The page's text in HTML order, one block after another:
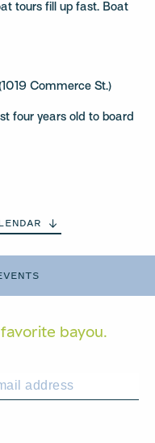
tours fill up fast. Boat
Commerce St.)
four years old to board
favorite bayou.